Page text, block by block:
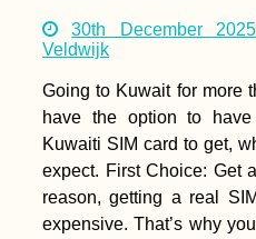
30th December 2025
Veldwijk
Going to Kuwait for more
have the option to
Kuwaiti SIM card to get,
expect. First Choice: Get
reason, getting a real
expensive. That’s why